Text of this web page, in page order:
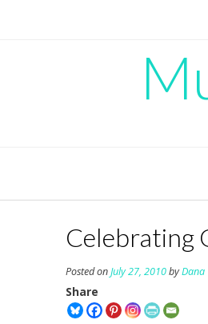
Celebrating
Posted onJuly 27, 2010byDana
Share